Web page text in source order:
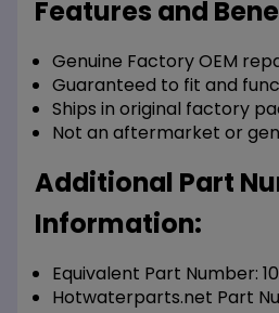
Features and
Genuine Factory OEM
Guaranteed to fit and
Ships in original factory
Not an aftermarket or
Additional Part
Information:
Equivalent Part Number:
Hotwaterparts.net Part